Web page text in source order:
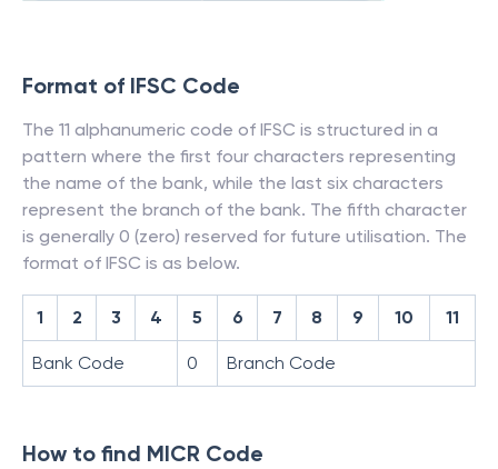
Format of IFSC Code
The 11 alphanumeric code of IFSC is structured in a
pattern where the first four characters representing
the name of the bank, while the last six characters
represent the branch of the bank. The fifth character
is generally 0 (zero) reserved for future utilisation. The
format of IFSC is as below.
1 2 3 4 5 6 7 8 9 10 11
Bank Code 0 Branch Code
How to find MICR Code